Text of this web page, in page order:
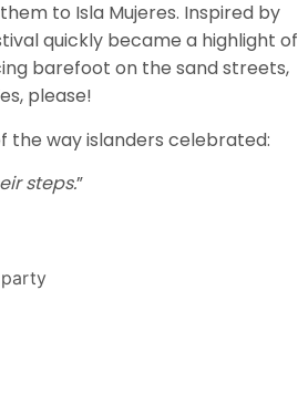
to Isla Mujeres. Inspired by
quickly became a highlight of
barefoot on the sand streets,
please!
the way islanders celebrated:
steps.”